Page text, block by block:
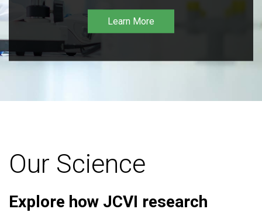
Learn More
Our Science
Explore how JCVI research